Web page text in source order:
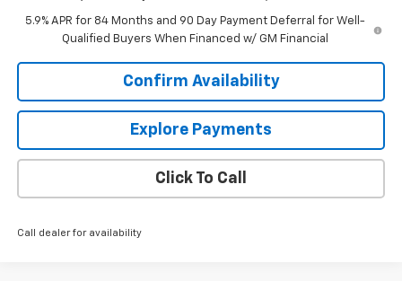
5.9% APR for 84 Months and 90 Day Payment Deferral for Well-
Qualified Buyers When Financed w/ GM Financial
Confirm Availability
Explore Payments
Click To Call
Call dealer for availability